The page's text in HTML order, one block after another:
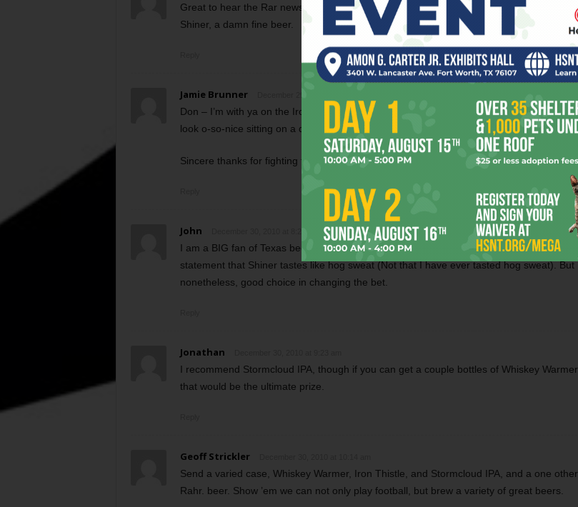
Great to hear the Rar news. However, as tasty as Rahr is, I’m not gonna talk smack on
Shiner, a damn fine beer.
Jamie Brunner
Don – I’m with ya on the Iron Thistle. Not only a great beer…but the purple label would
look o-so-nice sitting on a desk in Wisconsin.
Sincere thanks for fighting for FW’s small, local brewery Mr. Prince!
John
I am a BIG fan of Texas beers and just recently turned on to Rahr’s beers. I resent the
statement that Shiner tastes like hog sweat (Not that I have ever tasted hog sweat). But
nonetheless, good choice in changing the bet.
Jonathan
I recommend Stormcloud IPA, though if you can get a couple bottles of Whiskey Warmer
that would be the ultimate prize.
Geoff Strickler
Send a varied case, Whiskey Warmer, Iron Thistle, and Stormcloud IPA, and a one other
Rahr. beer. Show ’em we can not only play football, but brew a variety of great beers.